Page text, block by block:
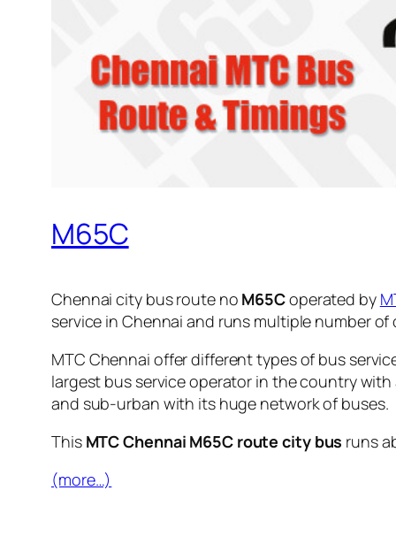
M65C
Chennai city bus route no M65Coperated by
service in Chennai and runs multiple number
MTC Chennai offer different types of bus
largest bus service operator in the country
and sub-urban with its huge network of buses.
This MTC Chennai M65C route city bus runs
(more…)